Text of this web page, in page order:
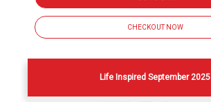
CHECKOUT NOW
Life Inspired September 2025